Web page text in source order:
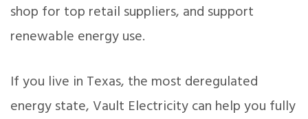
shop for top retail suppliers, and support
renewable energy use.
If you live in Texas, the most deregulated
energy state, Vault Electricity can help you fully